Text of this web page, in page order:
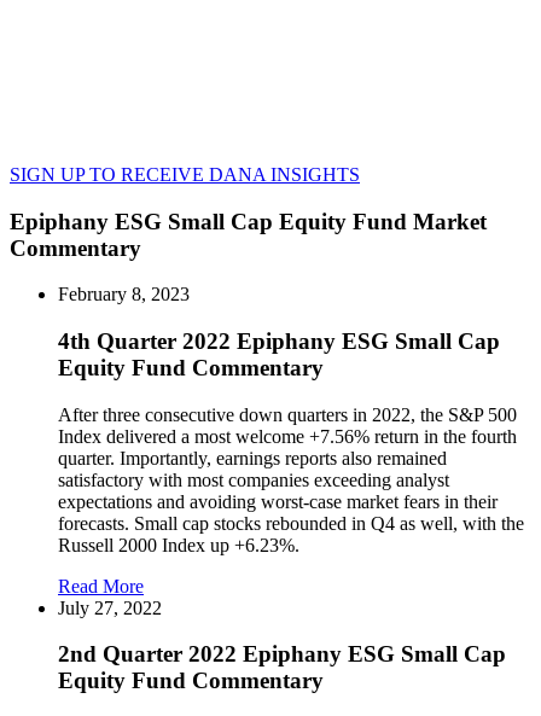
SIGN UP TO RECEIVE DANA INSIGHTS
Epiphany ESG Small Cap Equity Fund Market
Commentary
February 8, 2023
4th Quarter 2022 Epiphany ESG Small Cap
Equity Fund Commentary
After three consecutive down quarters in 2022, the S&P 500
Index delivered a most welcome +7.56% return in the fourth
quarter. Importantly, earnings reports also remained
satisfactory with most companies exceeding analyst
expectations and avoiding worst-case market fears in their
forecasts. Small cap stocks rebounded in Q4 as well, with the
Russell 2000 Index up +6.23%.
Read More
July 27, 2022
2nd Quarter 2022 Epiphany ESG Small Cap
Equity Fund Commentary